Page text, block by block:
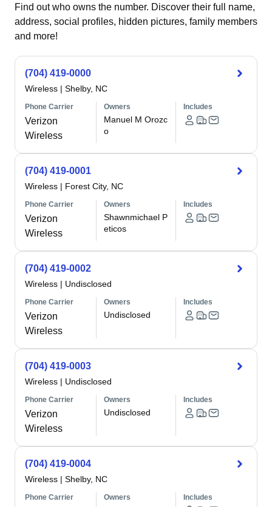
Find out who owns the number. Discover their full name,
address, social profiles, hidden pictures, family members
and more!
(704) 419-0000
Wireless | Shelby, NC
Phone Carrier
Verizon
Wireless
Owners
Manuel M Orozc
o
Includes
(704) 419-0001
Wireless | Forest City, NC
Phone Carrier
Verizon
Wireless
Owners
Shawnmichael P
eticos
Includes
(704) 419-0002
Wireless | Undisclosed
Phone Carrier
Verizon
Wireless
Owners
Undisclosed
Includes
(704) 419-0003
Wireless | Undisclosed
Phone Carrier
Verizon
Wireless
Owners
Undisclosed
Includes
(704) 419-0004
Wireless | Shelby, NC
Phone Carrier Owners Includes